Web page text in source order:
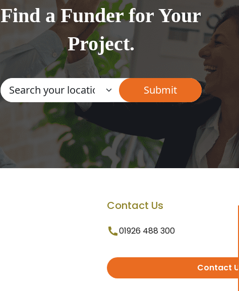
Find a Funder for Your
Project.
Contact Us
01926 488 300
Contact Us